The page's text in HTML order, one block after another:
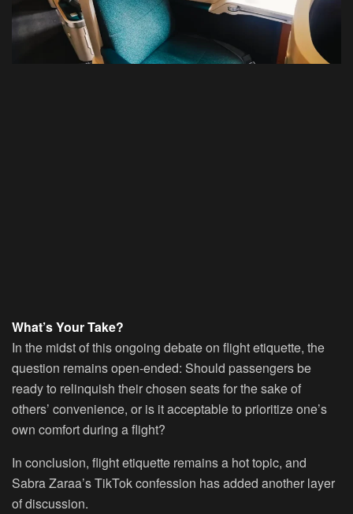
What’s Your Take?
In the midst of this ongoing debate on flight etiquette, the
question remains open-ended: Should passengers be
ready to relinquish their chosen seats for the sake of
others’ convenience, or is it acceptable to prioritize one’s
own comfort during a flight?
In conclusion, flight etiquette remains a hot topic, and
Sabra Zaraa’s TikTok confession has added another layer
of discussion.